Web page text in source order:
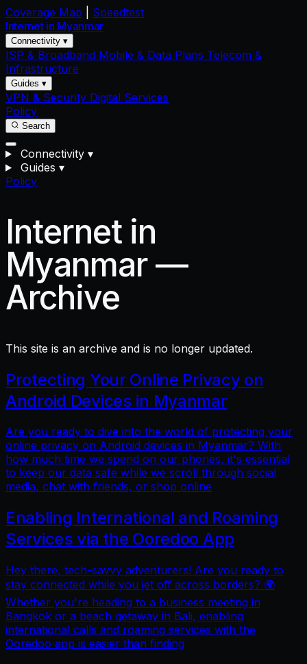
Coverage Map
Speedtest
Internet in Myanmar
Connectivity ▾
ISP & Broadband Mobile & Data Plans Telecom &
Infrastructure
Guides ▾
VPN & Security Digital Services
Policy
Search
Connectivity ▾
Guides ▾
Policy
Internet in
Myanmar —
Archive
This site is an archive and is no longer updated.
Protecting Your Online Privacy on
Android Devices in Myanmar
Are you ready to dive into the world of protecting your
online privacy on Android devices in Myanmar? With
how much time we spend on our phones, it's essential
to keep our data safe while we scroll through social
media, chat with friends, or shop online
Enabling International and Roaming
Services via the Ooredoo App
Hey there, tech-savvy adventurers! Are you ready to
stay connected while you jet off across borders? 🌍
Whether you're heading to a business meeting in
Bangkok or a beach getaway in Bali, enabling
international calls and roaming services with the
Ooredoo app is easier than finding